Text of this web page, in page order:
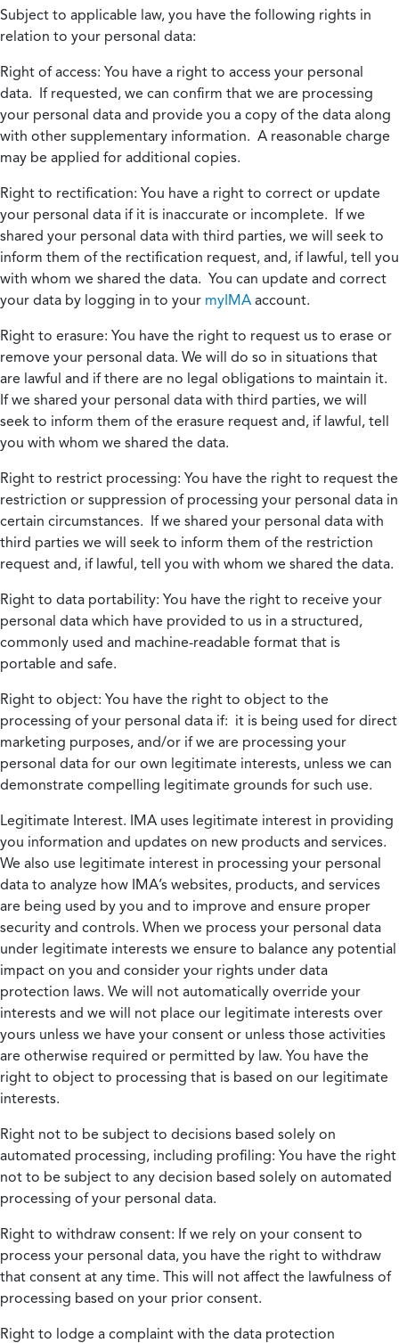
Subject to applicable law, you have the following rights in
relation to your personal data:
Right of access: You have a right to access your personal
data. If requested, we can confirm that we are processing
your personal data and provide you a copy of the data along
with other supplementary information. A reasonable charge
may be applied for additional copies.
Right to rectification: You have a right to correct or update
your personal data if it is inaccurate or incomplete. If we
shared your personal data with third parties, we will seek to
inform them of the rectification request, and, if lawful, tell you
with whom we shared the data. You can update and correct
your data by logging in to your myIMA account.
Right to erasure: You have the right to request us to erase or
remove your personal data. We will do so in situations that
are lawful and if there are no legal obligations to maintain it.
If we shared your personal data with third parties, we will
seek to inform them of the erasure request and, if lawful, tell
you with whom we shared the data.
Right to restrict processing: You have the right to request the
restriction or suppression of processing your personal data in
certain circumstances. If we shared your personal data with
third parties we will seek to inform them of the restriction
request and, if lawful, tell you with whom we shared the data.
Right to data portability: You have the right to receive your
personal data which have provided to us in a structured,
commonly used and machine-readable format that is
portable and safe.
Right to object: You have the right to object to the
processing of your personal data if: it is being used for direct
marketing purposes, and/or if we are processing your
personal data for our own legitimate interests, unless we can
demonstrate compelling legitimate grounds for such use.
Legitimate Interest. IMA uses legitimate interest in providing
you information and updates on new products and services.
We also use legitimate interest in processing your personal
data to analyze how IMA’s websites, products, and services
are being used by you and to improve and ensure proper
security and controls. When we process your personal data
under legitimate interests we ensure to balance any potential
impact on you and consider your rights under data
protection laws. We will not automatically override your
interests and we will not place our legitimate interests over
yours unless we have your consent or unless those activities
are otherwise required or permitted by law. You have the
right to object to processing that is based on our legitimate
interests.
Right not to be subject to decisions based solely on
automated processing, including profiling: You have the right
not to be subject to any decision based solely on automated
processing of your personal data.
Right to withdraw consent: If we rely on your consent to
process your personal data, you have the right to withdraw
that consent at any time. This will not affect the lawfulness of
processing based on your prior consent.
Right to lodge a complaint with the data protection